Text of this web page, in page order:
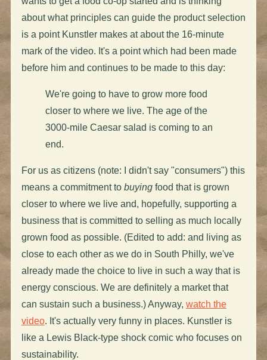
about what principles can guide the product selection
is a point Kunstler makes at about the 16-minute
mark of the video. It's a point which had been made
before him and continues to be made to this day:
We're going to have to grow more food
closer to where we live. The age of the
3000-mile Caesar salad is coming to an
end.
For us as citizens (note: I didn't say "consumers") this
means a commitment to buyingfood that is grown
closer to where we live and, hopefully, supporting a
business that is committed to selling as much locally
grown food as possible. (Edited to add: and living as
close to each other as we do in South Philly, we've
already made the choice to live in such a way that is
energy conscious. We are definitely a market that
can sustain such a business.) Anyway, watch the
video. It's actually very funny in places. Kunstler is
like a Lewis Black-type shock comic who focuses on
sustainability.